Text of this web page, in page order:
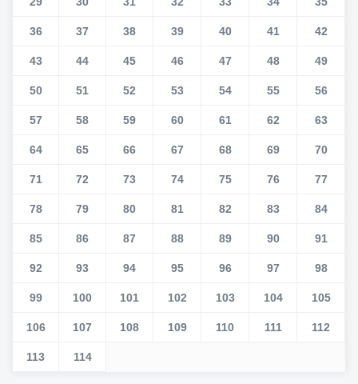
36 37 38 39 40 41 42
43 44 45 46 47 48 49
50 51 52 53 54 55 56
57 58 59 60 61 62 63
64 65 66 67 68 69 70
71 72 73 74 75 76 77
78 79 80 81 82 83 84
85 86 87 88 89 90 91
92 93 94 95 96 97 98
99 100 101 102 103 104 105
106 107 108 109 110 111 112
113 114